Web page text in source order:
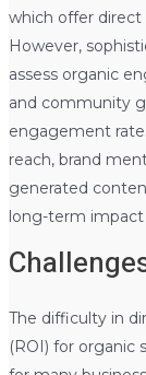
which offer direct
However,
assess organic
and community
engagement
reach, brand
generated
long-term impact
The difficulty in
(ROI) for organic